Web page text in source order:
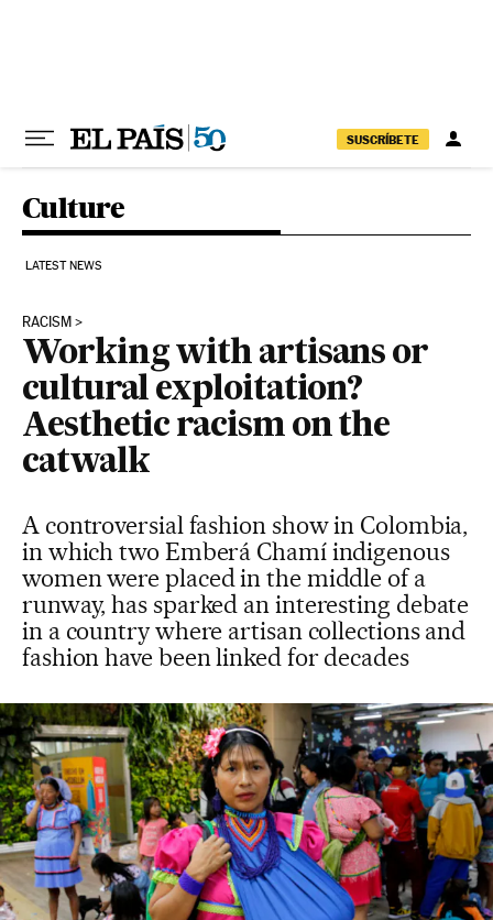
SUSCRÍBETE
Culture
LATEST NEWS
RACISM
Working with artisans or
cultural exploitation?
Aesthetic racism on the
catwalk
A controversial fashion show in Colombia,
in which two Emberá Chamí indigenous
women were placed in the middle of a
runway, has sparked an interesting debate
in a country where artisan collections and
fashion have been linked for decades